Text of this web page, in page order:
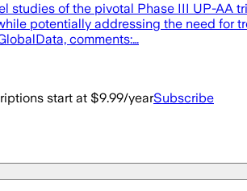
of the pivotal Phase III UP-AA
potentially addressing the need for
comments:…
start at $9.99/yearSubscribe